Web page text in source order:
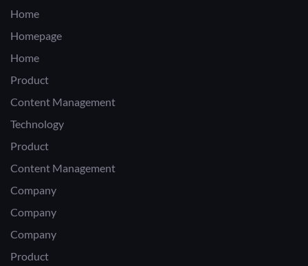
Home
Homepage
Home
Product
Content Management
Technology
Product
Content Management
Company
Company
Company
Product